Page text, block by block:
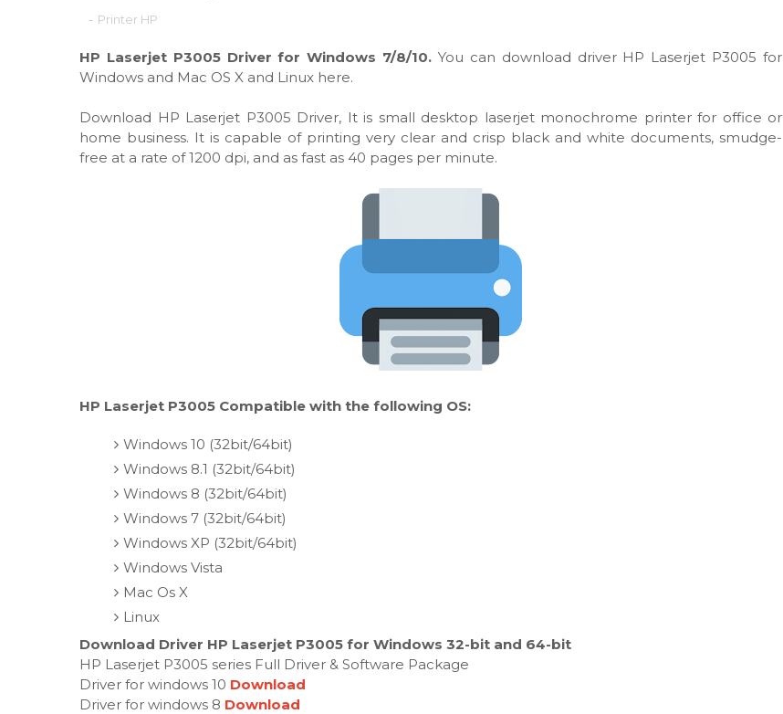
- Printer HP
HP Laserjet P3005 Driver for Windows 7/8/10. You can download driver HP Laserjet P3005 for
Windows and Mac OS X and Linux here.
Download HP Laserjet P3005 Driver, It is small desktop laserjet monochrome printer for office or
home business. It is capable of printing very clear and crisp black and white documents, smudge-
free at a rate of 1200 dpi, and as fast as 40 pages per minute.
HP Laserjet P3005 Compatible with the following OS:
Windows 10 (32bit/64bit)
Windows 8.1 (32bit/64bit)
Windows 8 (32bit/64bit)
Windows 7 (32bit/64bit)
Windows XP (32bit/64bit)
Windows Vista
Mac Os X
Linux
Download Driver HP Laserjet P3005 for Windows 32-bit and 64-bit
HP Laserjet P3005 series Full Driver & Software Package
Driver for windows 10 Download
Driver for windows 8 Download